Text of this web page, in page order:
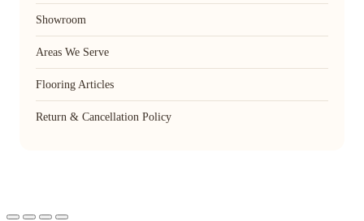
Showroom
Areas We Serve
Flooring Articles
Return & Cancellation Policy